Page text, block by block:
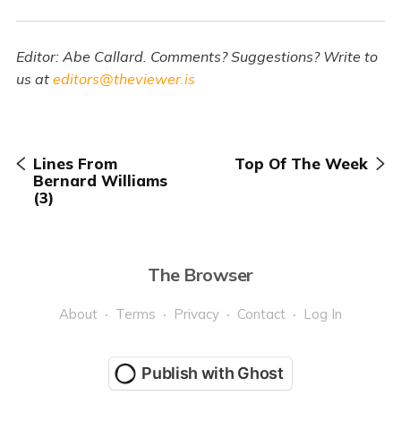
Editor: Abe Callard. Comments? Suggestions? Write to
us at editors@theviewer.is
Lines From
Bernard Williams
(3)
Top Of The Week
The Browser
About Terms Privacy Contact Log In
Publish with Ghost